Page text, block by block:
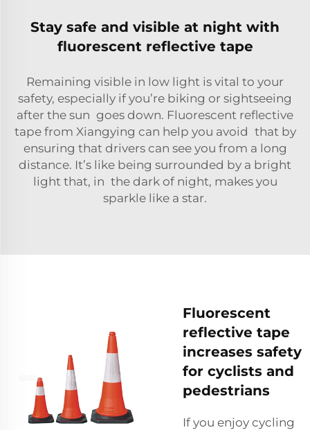
Stay safe and visible at night with
fluorescent reflective tape
Remaining visible in low light is vital to your
safety, especially if you’re biking or sightseeing
after the sun goes down. Fluorescent reflective
tape from Xiangying can help you avoid that by
ensuring that drivers can see you from a long
distance. It’s like being surrounded by a bright
light that, in the dark of night, makes you
sparkle like a star.
Fluorescent
reflective tape
increases safety
for cyclists and
pedestrians
If you enjoy cycling